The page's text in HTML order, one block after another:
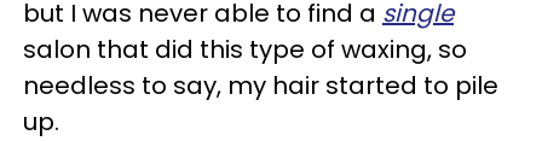
but I was never able to find a single
salon that did this type of waxing, so
needless to say, my hair started to pile
up.